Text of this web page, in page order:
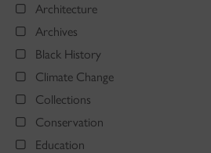
Architecture
Archives
Black History
Climate Change
Collections
Conservation
Education